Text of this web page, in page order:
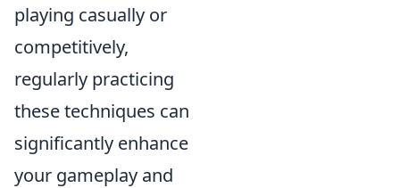
playing casually or
competitively,
regularly practicing
these techniques can
significantly enhance
your gameplay and